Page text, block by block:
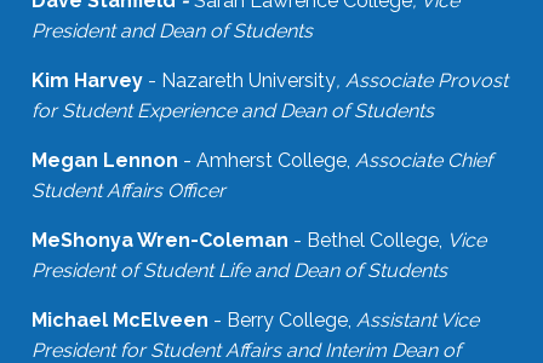
President and Dean of Students
Kim Harvey - Nazareth University, Associate Provost
for Student Experience and Dean of Students
Megan Lennon - Amherst College, Associate Chief
Student Affairs Officer
MeShonya Wren-Coleman - Bethel College, Vice
President of Student Life and Dean of Students
Michael McElveen - Berry College, Assistant Vice
President for Student Affairs and Interim Dean of